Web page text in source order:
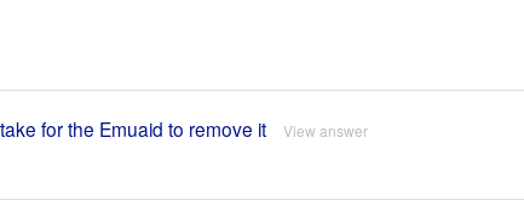
for the Emuaid to remove it View answer